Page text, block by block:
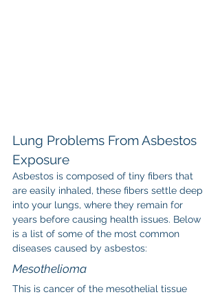
Lung Problems From Asbestos
Exposure
Asbestos is composed of tiny fibers that
are easily inhaled, these fibers settle deep
into your lungs, where they remain for
years before causing health issues. Below
is a list of some of the most common
diseases caused by asbestos:
Mesothelioma
This is cancer of the mesothelial tissue